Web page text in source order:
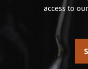
access to